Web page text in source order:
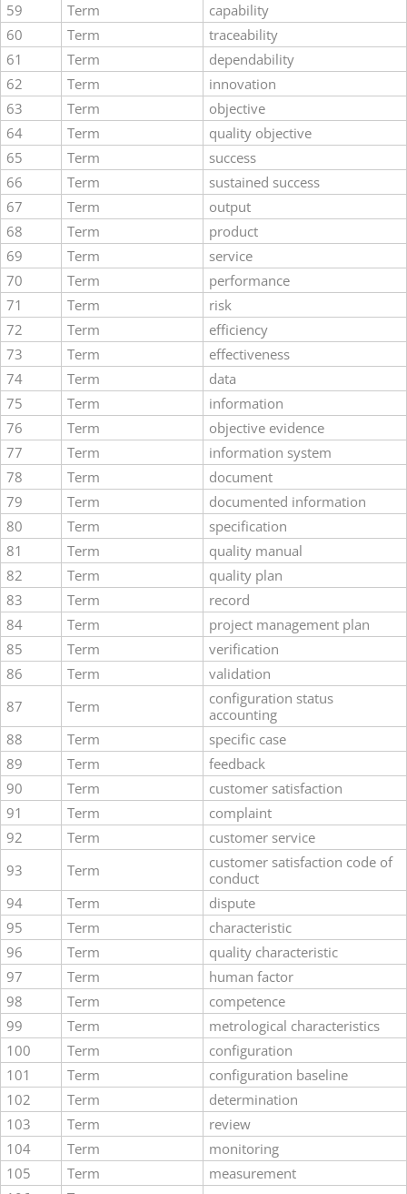
59
Term
capability
60
Term
traceability
61
Term
dependability
62
Term
innovation
63
Term
objective
64
Term
quality objective
65
Term
success
66
Term
sustained success
67
Term
output
68
Term
product
69
Term
service
70
Term
performance
71
Term
risk
72
Term
efficiency
73
Term
effectiveness
74
Term
data
75
Term
information
76
Term
objective evidence
77
Term
information system
78
Term
document
79
Term
documented information
80
Term
specification
81
Term
quality manual
82
Term
quality plan
83
Term
record
84
Term
project management plan
85
Term
verification
86
Term
validation
87
Term
configuration status
accounting
88
Term
specific case
89
Term
feedback
90
Term
customer satisfaction
91
Term
complaint
92
Term
customer service
93
Term
customer satisfaction code of
conduct
94
Term
dispute
95
Term
characteristic
96
Term
quality characteristic
97
Term
human factor
98
Term
competence
99
Term
metrological characteristics
100
Term
configuration
101
Term
configuration baseline
102
Term
determination
103
Term
review
104
Term
monitoring
105
Term
measurement